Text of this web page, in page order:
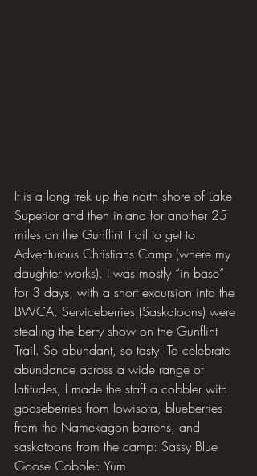
It is a long trek up the north shore of Lake
Superior and then inland for another 25
miles on the Gunflint Trail to get to
Adventurous Christians Camp (where my
daughter works). I was mostly “in base”
for 3 days, with a short excursion into the
BWCA. Serviceberries (Saskatoons) were
stealing the berry show on the Gunflint
Trail. So abundant, so tasty! To celebrate
abundance across a wide range of
latitudes, I made the staff a cobbler with
gooseberries from Iowisota, blueberries
from the Namekagon barrens, and
saskatoons from the camp: Sassy Blue
Goose Cobbler. Yum.